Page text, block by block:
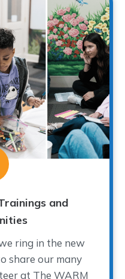
and
ring in the new
share our many
at The WARM